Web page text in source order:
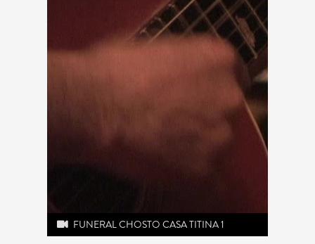
FUNERAL CHOSTO CASA TITINA 1